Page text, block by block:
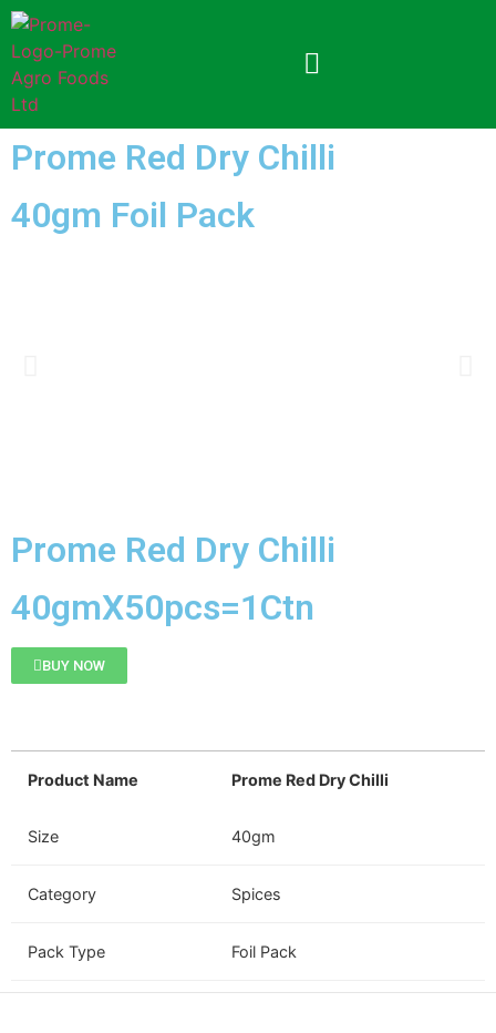
Prome Red Dry Chilli
40gm Foil Pack
Prome Red Dry Chilli
40gmX50pcs=1Ctn
BUY NOW
Product Name Prome Red Dry Chilli
Size 40gm
Category Spices
Pack Type Foil Pack